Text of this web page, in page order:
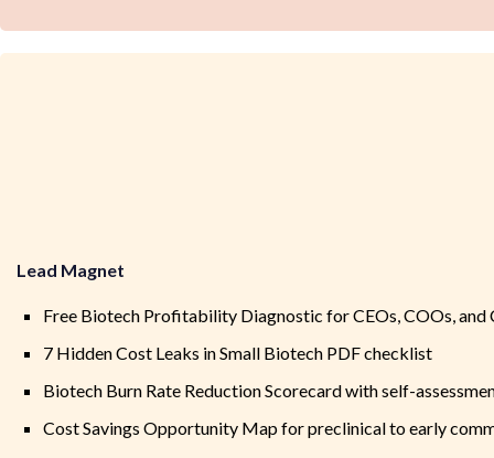
Lead Magnet
Free Biotech Profitability Diagnostic for CEOs, COOs, and
7 Hidden Cost Leaks in Small Biotech PDF checklist
Biotech Burn Rate Reduction Scorecard with self-
Cost Savings Opportunity Map for preclinical to early